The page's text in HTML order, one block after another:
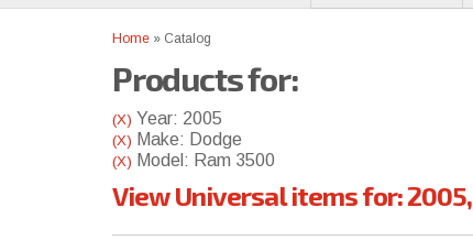
Home » Catalog
Products for:
(X) Year: 2005
(X) Make: Dodge
(X) Model: Ram 3500
View Universal items for:2005,